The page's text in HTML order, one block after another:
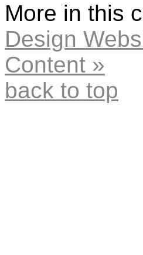
More in this
Design
Content »
back to top